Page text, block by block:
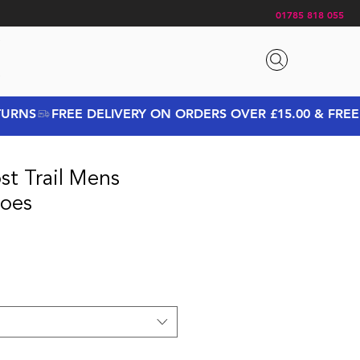
01785 818 055
Trail Mens